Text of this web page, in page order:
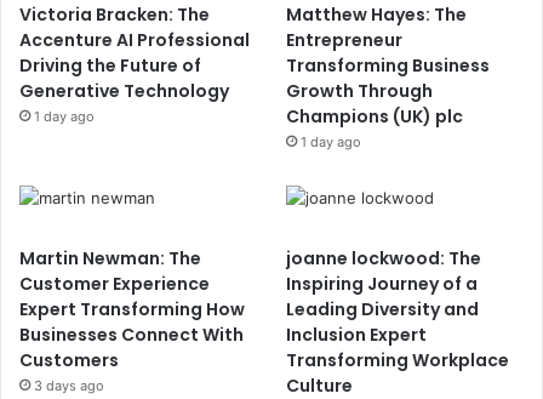
Victoria Bracken: The
Accenture AI Professional
Driving the Future of
Generative Technology
1 day ago
Matthew Hayes: The
Entrepreneur
Transforming Business
Growth Through
Champions (UK) plc
1 day ago
Martin Newman: The
Customer Experience
Expert Transforming How
Businesses Connect With
Customers
3 days ago
joanne lockwood: The
Inspiring Journey of a
Leading Diversity and
Inclusion Expert
Transforming Workplace
Culture